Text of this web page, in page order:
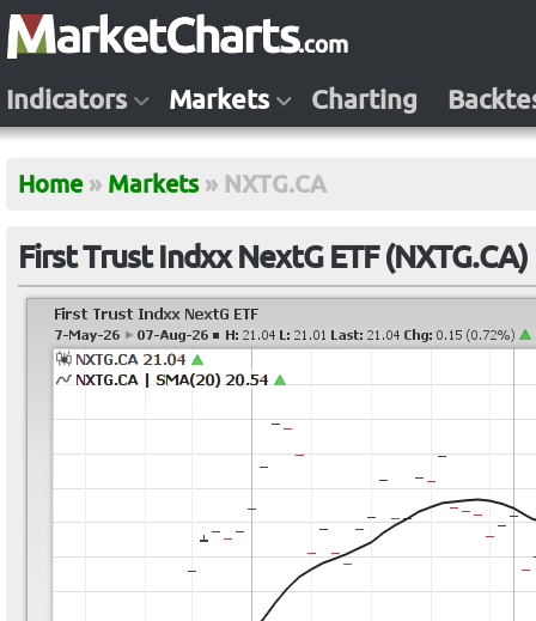
Indicators Markets Charting
Home » Markets » NXTG.CA
First Trust Indxx NextG ETF (NXTG.CA)